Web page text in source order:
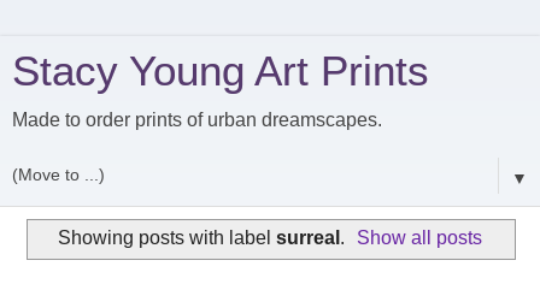
Stacy Young Art Prints
Made to order prints of urban dreamscapes.
▼
Showing posts with label surreal . Show all posts